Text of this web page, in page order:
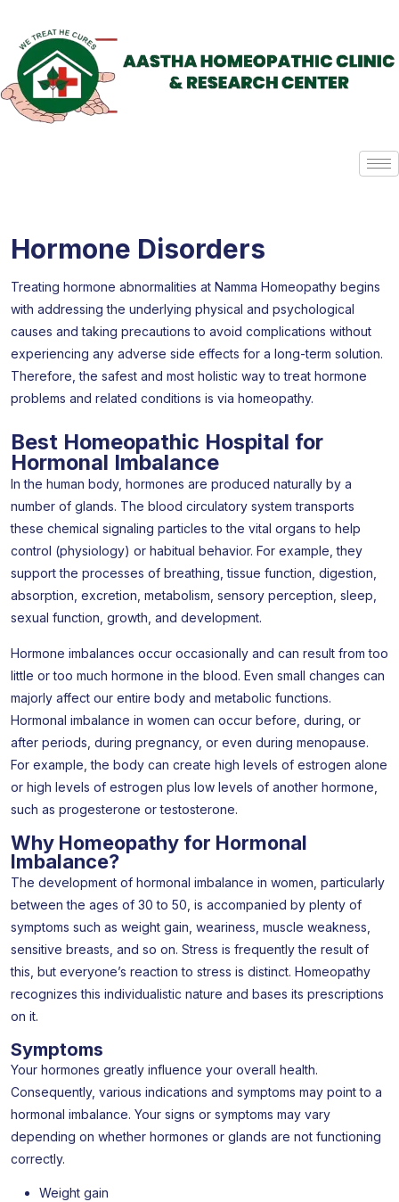
Hormone Disorders
Treating hormone abnormalities at Namma Homeopathy begins
with addressing the underlying physical and psychological
causes and taking precautions to avoid complications without
experiencing any adverse side effects for a long-term solution.
Therefore, the safest and most holistic way to treat hormone
problems and related conditions is via homeopathy.
Best Homeopathic Hospital for
Hormonal Imbalance
In the human body, hormones are produced naturally by a
number of glands. The blood circulatory system transports
these chemical signaling particles to the vital organs to help
control (physiology) or habitual behavior. For example, they
support the processes of breathing, tissue function, digestion,
absorption, excretion, metabolism, sensory perception, sleep,
sexual function, growth, and development.
Hormone imbalances occur occasionally and can result from too
little or too much hormone in the blood. Even small changes can
majorly affect our entire body and metabolic functions.
Hormonal imbalance in women can occur before, during, or
after periods, during pregnancy, or even during menopause.
For example, the body can create high levels of estrogen alone
or high levels of estrogen plus low levels of another hormone,
such as progesterone or testosterone.
Why Homeopathy for Hormonal
Imbalance?
The development of hormonal imbalance in women, particularly
between the ages of 30 to 50, is accompanied by plenty of
symptoms such as weight gain, weariness, muscle weakness,
sensitive breasts, and so on. Stress is frequently the result of
this, but everyone’s reaction to stress is distinct. Homeopathy
recognizes this individualistic nature and bases its prescriptions
on it.
Symptoms
Your hormones greatly influence your overall health.
Consequently, various indications and symptoms may point to a
hormonal imbalance. Your signs or symptoms may vary
depending on whether hormones or glands are not functioning
correctly.
Weight gain